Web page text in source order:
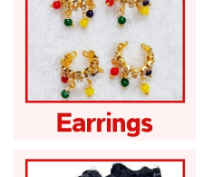
Laddu Gopal Earrings